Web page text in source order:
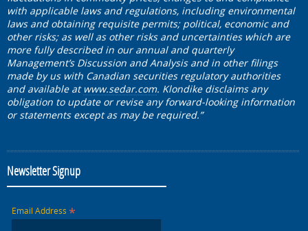
with applicable laws and regulations, including environmental
laws and obtaining requisite permits; political, economic and
other risks; as well as other risks and uncertainties which are
more fully described in our annual and quarterly
Management’s Discussion and Analysis and in other filings
made by us with Canadian securities regulatory authorities
and available at www.sedar.com. Klondike disclaims any
obligation to update or revise any forward-looking information
or statements except as may be required.”
Newsletter Signup
Email Address *